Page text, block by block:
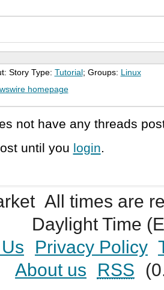
Story Type: Tutorial ; Groups:
Linux
homepage
not have any threads
until you login.
All times are
Daylight Time
Privacy Policy
About us
RSS